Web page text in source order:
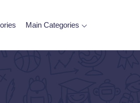
Main Categories